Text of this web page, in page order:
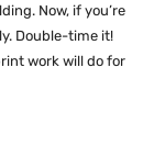
Now, if you’re
Double-time it!
work will do for